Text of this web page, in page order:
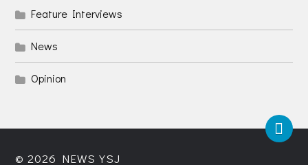
Feature Interviews
News
Opinion
© 2026 NEWS YSJ